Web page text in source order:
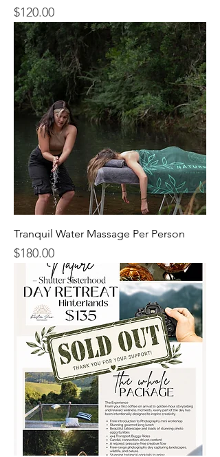
Price
$120.00
Tranquil Water Massage Per Person
$180.00